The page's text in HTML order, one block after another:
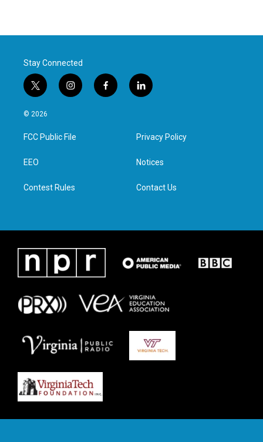
Stay Connected
t
w
i
t
e
i
n
a
g
f
a
l
i
e
d
n
© 2026
FCC Public File
EEO
Contest Rules
Privacy Policy
Notices
Contact Us